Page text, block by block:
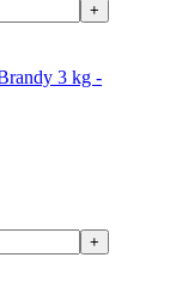
+
3 kg -
+